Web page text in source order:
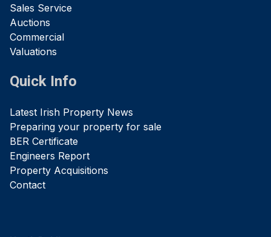
Sales Service
Auctions
Commercial
Valuations
Quick Info
Latest Irish Property News
Preparing your property for sale
BER Certificate
Engineers Report
Property Acquisitions
Contact